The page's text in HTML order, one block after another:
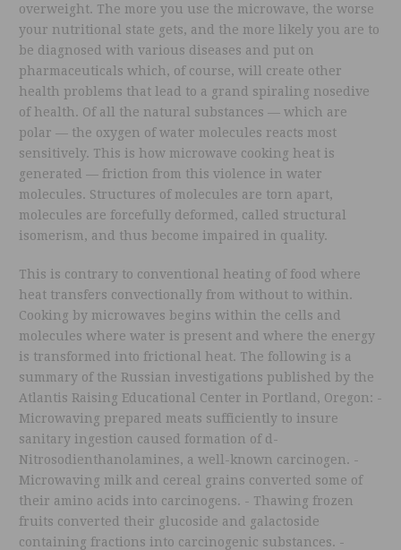
overweight. The more you use the microwave, the worse
your nutritional state gets, and the more likely you are to
be diagnosed with various diseases and put on
pharmaceuticals which, of course, will create other
health problems that lead to a grand spiraling nosedive
of health. Of all the natural substances — which are
polar — the oxygen of water molecules reacts most
sensitively. This is how microwave cooking heat is
generated — friction from this violence in water
molecules. Structures of molecules are torn apart,
molecules are forcefully deformed, called structural
isomerism, and thus become impaired in quality.
This is contrary to conventional heating of food where
heat transfers convectionally from without to within.
Cooking by microwaves begins within the cells and
molecules where water is present and where the energy
is transformed into frictional heat. The following is a
summary of the Russian investigations published by the
Atlantis Raising Educational Center in Portland, Oregon: -
Microwaving prepared meats sufficiently to insure
sanitary ingestion caused formation of d-
Nitrosodienthanolamines, a well-known carcinogen. -
Microwaving milk and cereal grains converted some of
their amino acids into carcinogens. - Thawing frozen
fruits converted their glucoside and galactoside
containing fractions into carcinogenic substances. -